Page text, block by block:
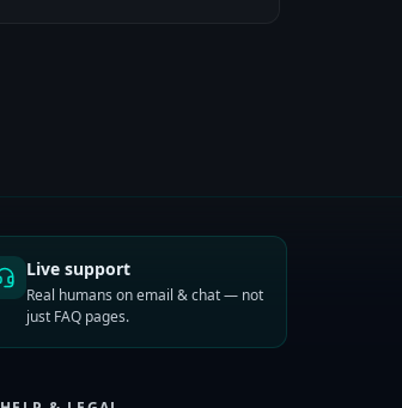
Live support
Real humans on email & chat — not
just FAQ pages.